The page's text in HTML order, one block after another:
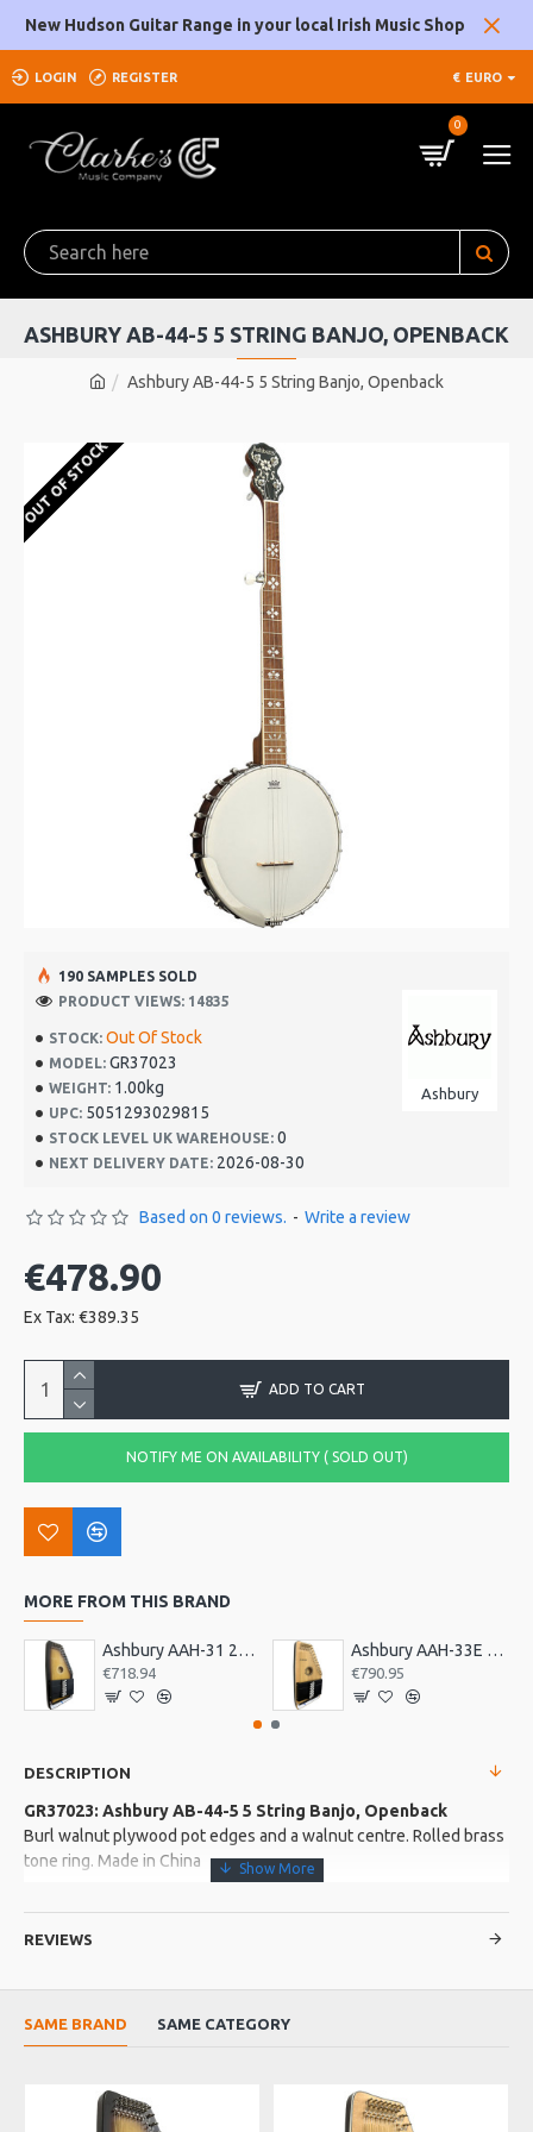
New Hudson Guitar Range in your local Irish Music Shop
LOGIN REGISTER € EURO
0
Ashbury AB-44-5 5 String Banjo, Openback
ASHBURY AB-44-5 5 STRING BANJO, OPENBACK
OUT OF STOCK
STOCK: Out Of Stock
MODEL: GR37023
WEIGHT: 1.00kg
UPC: 5051293029815
STOCK LEVEL UK WAREHOUSE: 0
NEXT DELIVERY DATE: 2026-08-30
Ashbury
190 SAMPLES SOLD
PRODUCT VIEWS: 14835
Based on 0 reviews. - Write a review
€478.90
Ex Tax: €389.35
ADD TO CART
NOTIFY ME ON AVAILABILITY ( SOLD OUT)
MORE FROM THIS BRAND
Ashbury AAH-31 21 Bar Deluxe Autoharp
€718.94
Ashbury AAH-33E 21 Bar Electro Autoharp
€790.95
DESCRIPTION
GR37023: Ashbury AB-44-5 5 String Banjo, Openback
Burl walnut plywood pot edges and a walnut centre. Rolled brass
tone ring. Made in China
More about this Product:
Mahogany neck. Rosewood fingerboard with white ABS
24 nickel plated iron flat hooks. Viking VS-370K No knot style
and a geared 5th string peg. Gloss finish. Remo 11inch banjo
REVIEWS
SAME BRAND SAME CATEGORY